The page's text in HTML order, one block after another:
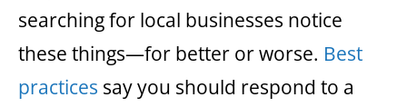
searching for local businesses notice
these things—for better or worse. Best
practices say you should respond to a